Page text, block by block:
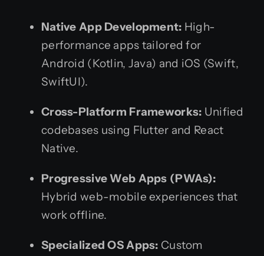
Native App Development: High-
performance apps tailored for
Android (Kotlin, Java) and iOS (Swift,
SwiftUI).
Cross-Platform Frameworks: Unified
codebases using Flutter and React
Native.
Progressive Web Apps (PWAs):
Hybrid web-mobile experiences that
work offline.
Specialized OS Apps: Custom